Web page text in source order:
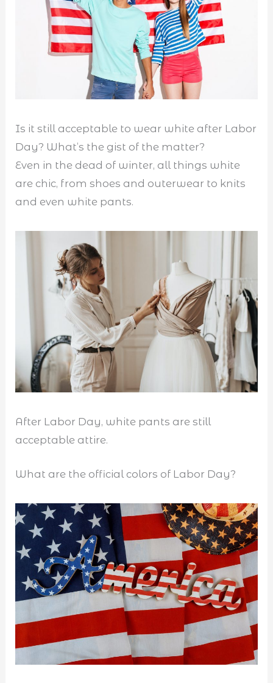
Is it still acceptable to wear white after Labor
Day? What’s the gist of the matter?
Even in the dead of winter, all things white
are chic, from shoes and outerwear to knits
and even white pants.
After Labor Day, white pants are still
acceptable attire.
What are the official colors of Labor Day?